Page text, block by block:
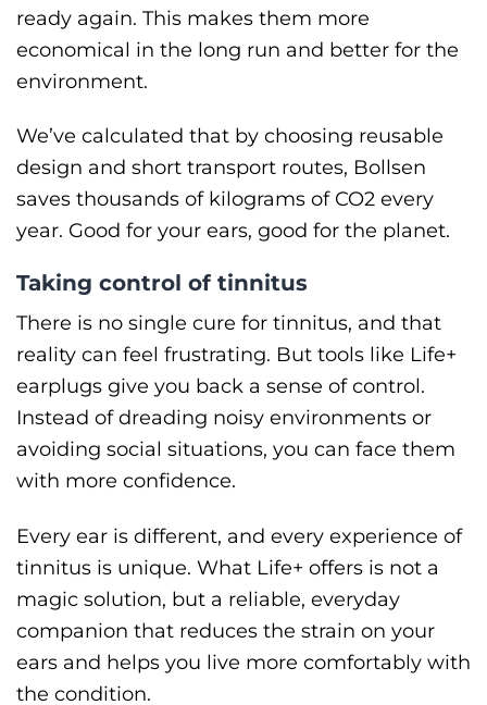
ready again. This makes them more
economical in the long run and better for the
environment.
We’ve calculated that by choosing reusable
design and short transport routes, Bollsen
saves thousands of kilograms of CO2 every
year. Good for your ears, good for the planet.
Taking control of tinnitus
There is no single cure for tinnitus, and that
reality can feel frustrating. But tools like Life+
earplugs give you back a sense of control.
Instead of dreading noisy environments or
avoiding social situations, you can face them
with more confidence.
Every ear is different, and every experience of
tinnitus is unique. What Life+ offers is not a
magic solution, but a reliable, everyday
companion that reduces the strain on your
ears and helps you live more comfortably with
the condition.